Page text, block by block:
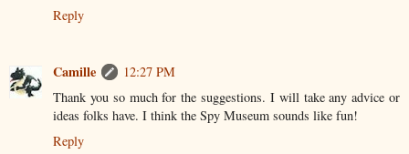
Reply
Camille
12:27 PM
Thank you so much for the suggestions. I will take any advice or
ideas folks have. I think the Spy Museum sounds like fun!
Reply